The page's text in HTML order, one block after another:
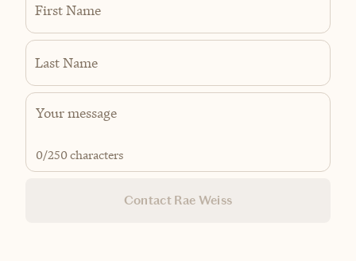
First Name
Last Name
0/250 characters
Contact Rae Weiss